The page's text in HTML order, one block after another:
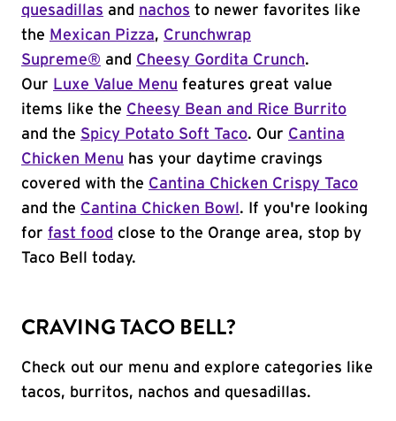
quesadillas and nachos to newer favorites like
the Mexican Pizza, Crunchwrap
Supreme® and Cheesy Gordita Crunch.
Our Luxe Value Menu features great value
items like the Cheesy Bean and Rice Burrito
and the Spicy Potato Soft Taco. Our Cantina
Chicken Menu has your daytime cravings
covered with the Cantina Chicken Crispy Taco
and the Cantina Chicken Bowl . If you're looking
for fast food close to the Orange area, stop by
Taco Bell today.
CRAVING TACO BELL?
Check out our menu and explore categories like
tacos, burritos, nachos and quesadillas.